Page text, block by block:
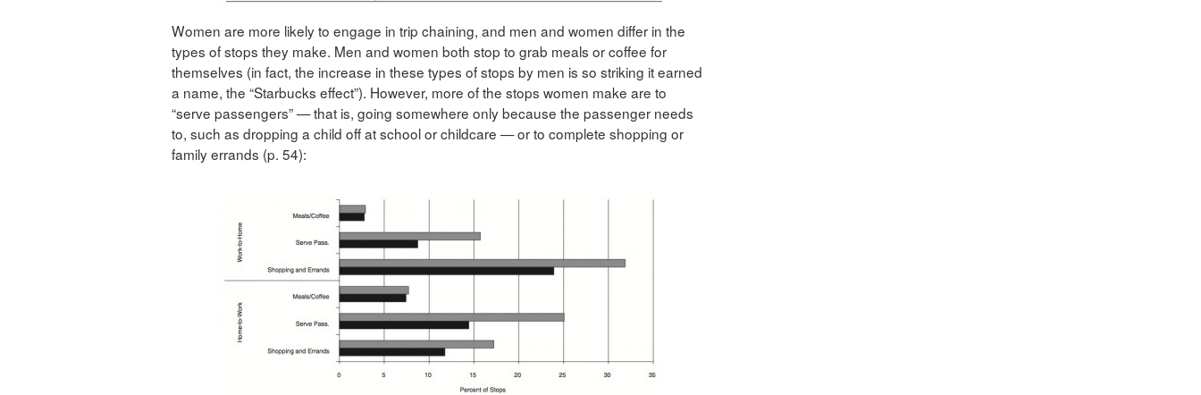
Women are more likely to engage in trip chaining, and men and women differ in the
types of stops they make. Men and women both stop to grab meals or coffee for
themselves (in fact, the increase in these types of stops by men is so striking it earned
a name, the “Starbucks effect”). However, more of the stops women make are to
“serve passengers” — that is, going somewhere only because the passenger needs
to, such as dropping a child off at school or childcare — or to complete shopping or
family errands (p. 54):